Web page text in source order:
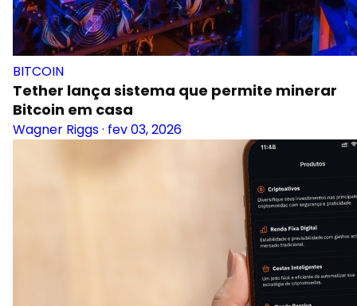
BITCOIN
Tether lança sistema que permite minerar
Bitcoin em casa
Wagner Riggs· fev 03, 2026